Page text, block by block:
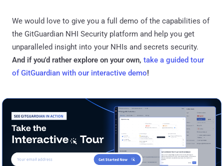
We would love to give you a full demo of the capabilities of
the GitGuardian NHI Security platform and help you get
unparalleled insight into your NHIs and secrets security.
And if you'd rather explore on your own, take a guided tour
of GitGuardian with our interactive demo!